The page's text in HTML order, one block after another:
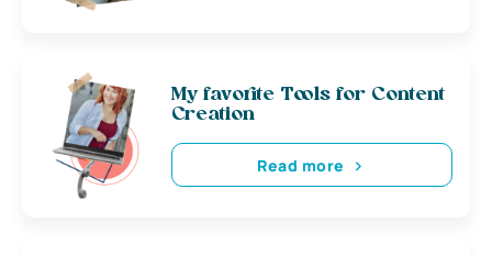
My favorite Tools for Content
Creation
Read more